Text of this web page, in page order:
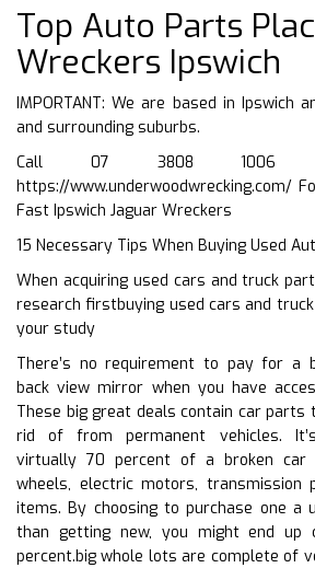
Top Auto Parts
Wreckers Ipswich
IMPORTANT: We are based in Ipswich
and surrounding suburbs.
Call 07 3808
https://www.underwoodwrecking.com/
Fast Ipswich Jaguar Wreckers
15 Necessary Tips When Buying Used
When acquiring used cars and truck
research firstbuying used cars and
your study
There’s no requirement to pay for a
back view mirror when you have
These big great deals contain car parts
rid of from permanent vehicles.
virtually 70 percent of a broken
wheels, electric motors, transmission
items. By choosing to purchase one a
than getting new, you might end up
percent.big whole lots are complete of